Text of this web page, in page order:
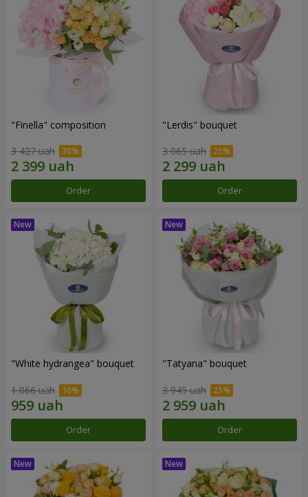
"Finella" composition
3 427 uah
Order
"Lerdis" bouquet
3 065 uah
Order
"White hydrangea" bouquet
1 066 uah
Order
"Tatyana" bouquet
3 945 uah
Order